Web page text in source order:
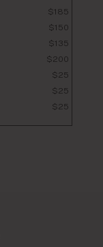
$185
$150
$135
$200
$25
$25
$25